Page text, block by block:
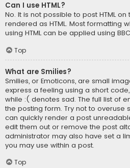
Can I use HTML?
No. It is not possible to post HTML
rendered as HTML. Most formatting
using HTML can be applied using
Top
What are Smilies?
Smilies, or Emoticons, are small
express a feeling using a short
while :( denotes sad. The full list of
the posting form. Try not to overuse
can quickly render a post
edit them out or remove the post
administrator may also have set a
you may use within a post.
Top